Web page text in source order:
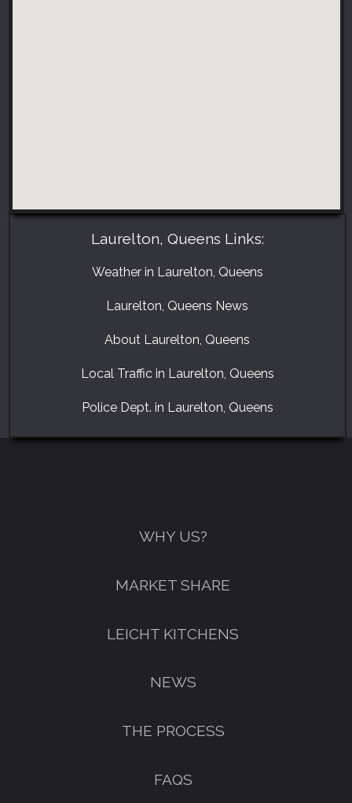
GET A FREE CATALOGUE
FREE KITCHEN DESIGN
BOOK YOUR CONSULTATION NOW
Laurelton, Queens Links:
Weather in Laurelton, Queens
Laurelton, Queens News
About Laurelton, Queens
Local Traffic in Laurelton, Queens
Police Dept. in Laurelton, Queens
WHY US?
MARKET SHARE
LEICHT KITCHENS
NEWS
THE PROCESS
FAQS